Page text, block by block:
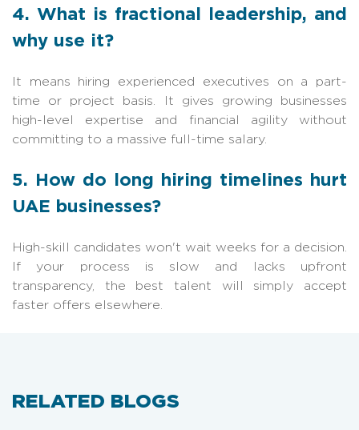
4. What is fractional leadership, and
why use it?
It means hiring experienced executives on a part-
time or project basis. It gives growing businesses
high-level expertise and financial agility without
committing to a massive full-time salary.
5. How do long hiring timelines hurt
UAE businesses?
High-skill candidates won't wait weeks for a decision.
If your process is slow and lacks upfront
transparency, the best talent will simply accept
faster offers elsewhere.
RELATED BLOGS